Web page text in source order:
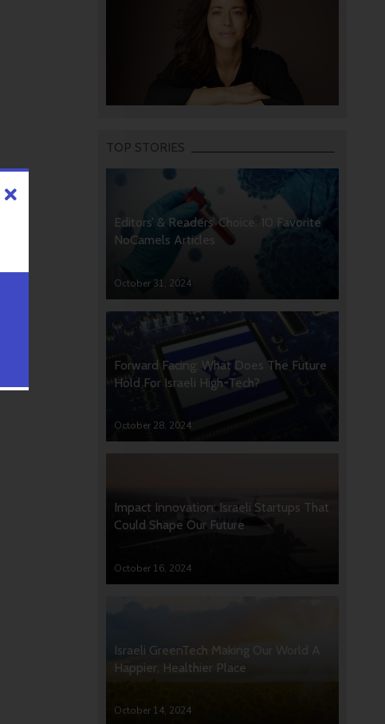
TOP STORIES
Editors’ & Readers’ Choice: 10 Favorite
NoCamels Articles
October 31, 2024
Forward Facing: What Does The Future
Hold For Israeli High-Tech?
October 28, 2024
Impact Innovation: Israeli Startups That
Could Shape Our Future
October 16, 2024
Israeli GreenTech Making Our World A
Happier, Healthier Place
October 14, 2024